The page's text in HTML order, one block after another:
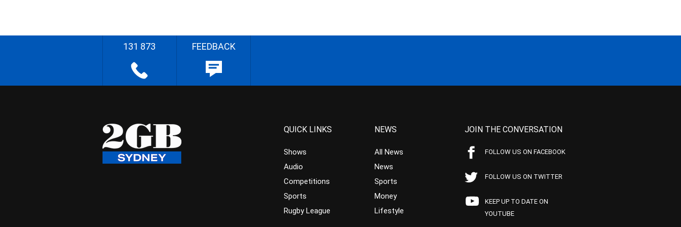
131 873 FEEDBACK
QUICK LINKS
Shows
Audio
Competitions
Sports
Rugby League
NEWS
All News
News
Sports
Money
Lifestyle
JOIN THE CONVERSATION
FOLLOW US ON FACEBOOK
FOLLOW US ON TWITTER
KEEP UP TO DATE ON
YOUTUBE